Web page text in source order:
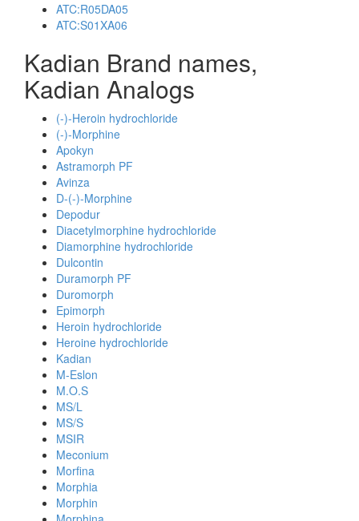
ATC:R05DA05
ATC:S01XA06
Kadian Brand names,
Kadian Analogs
(-)-Heroin hydrochloride
(-)-Morphine
Apokyn
Astramorph PF
Avinza
D-(-)-Morphine
Depodur
Diacetylmorphine hydrochloride
Diamorphine hydrochloride
Dulcontin
Duramorph PF
Duromorph
Epimorph
Heroin hydrochloride
Heroine hydrochloride
Kadian
M-Eslon
M.O.S
MS/L
MS/S
MSIR
Meconium
Morfina
Morphia
Morphin